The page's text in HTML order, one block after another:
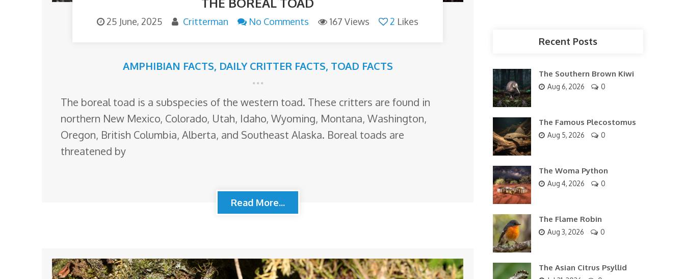
25 June, 2025 Critterman No Comments 167 Views 2 Likes
AMPHIBIAN FACTS, DAILY CRITTER FACTS, TOAD FACTS
The boreal toad is a subspecies of the western toad. These critters are found in
northern New Mexico, Colorado, Utah, Idaho, Wyoming, Montana, Washington,
Oregon, British Columbia, Alberta, and Southeast Alaska. Boreal toads are
threatened by
Read More...
Recent Posts
The Southern Brown Kiwi
Aug 6, 2026 0
The Famous Plecostomus
Aug 5, 2026 0
The Woma Python
Aug 4, 2026 0
The Flame Robin
Aug 3, 2026 0
The Asian Citrus Psyllid